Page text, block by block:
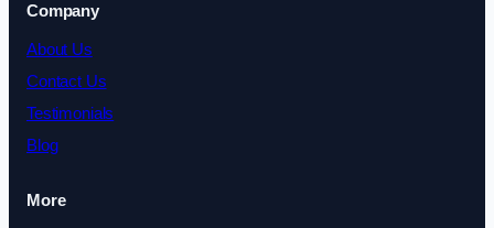
Company
About Us
Contact Us
Testimonials
Blog
More